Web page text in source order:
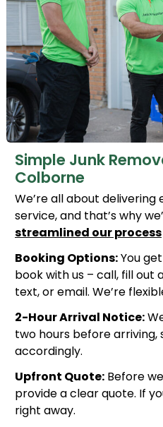
Simple Junk
Colborne
We’re all about
service, and that’s why
streamlined our process
Booking Options:You
book with us – call, fill out
text, or email. We’re
2-Hour Arrival Notice:
two hours before arriving,
accordingly.
Upfront Quote: Before
provide a clear quote. If
right away.